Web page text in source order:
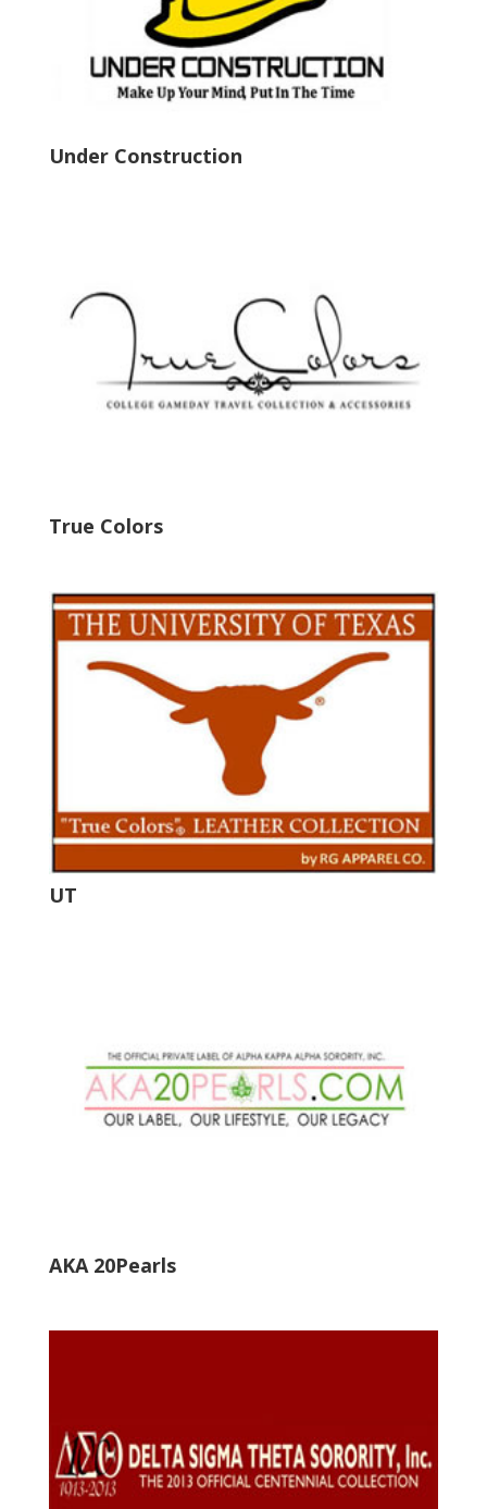
Under Construction
True Colors
UT
AKA 20Pearls